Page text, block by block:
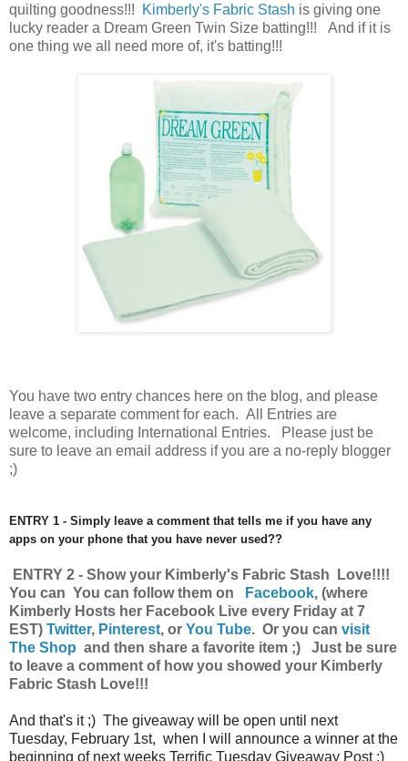
quilting goodness!!!
Kimberly's Fabric Stash is giving one
lucky reader a Dream Green Twin Size batting!!! And if it is
one thing we all need more of, it's batting!!!
You have two entry chances here on the blog, and please
leave a separate comment for each. All Entries are
welcome, including International Entries. Please just be
sure to leave an email address if you are a no-reply blogger
;)
ENTRY 1 - Simply leave a comment that tells me if you have any
apps on your phone that you have never used??
ENTRY 2 - Show your Kimberly's Fabric Stash Love!!!!
You can You can follow them on
Facebook, (where
Kimberly Hosts her Facebook Live every Friday at 7
EST) Twitter, Pinterest, or You Tube. Or you can visit
The Shop and then share a favorite item ;) Just be sure
to leave a comment of how you showed your Kimberly
Fabric Stash Love!!!
And that's it ;) The giveaway will be open until next
Tuesday, February 1st, when I will announce a winner at the
beginning of next weeks Terrific Tuesday Giveaway Post :)